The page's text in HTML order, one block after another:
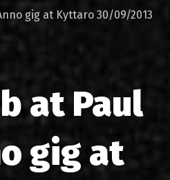
FAN CLUB
TOURS
GALLERY
gig at Kyttaro 30/09/2013
at Paul
gig at